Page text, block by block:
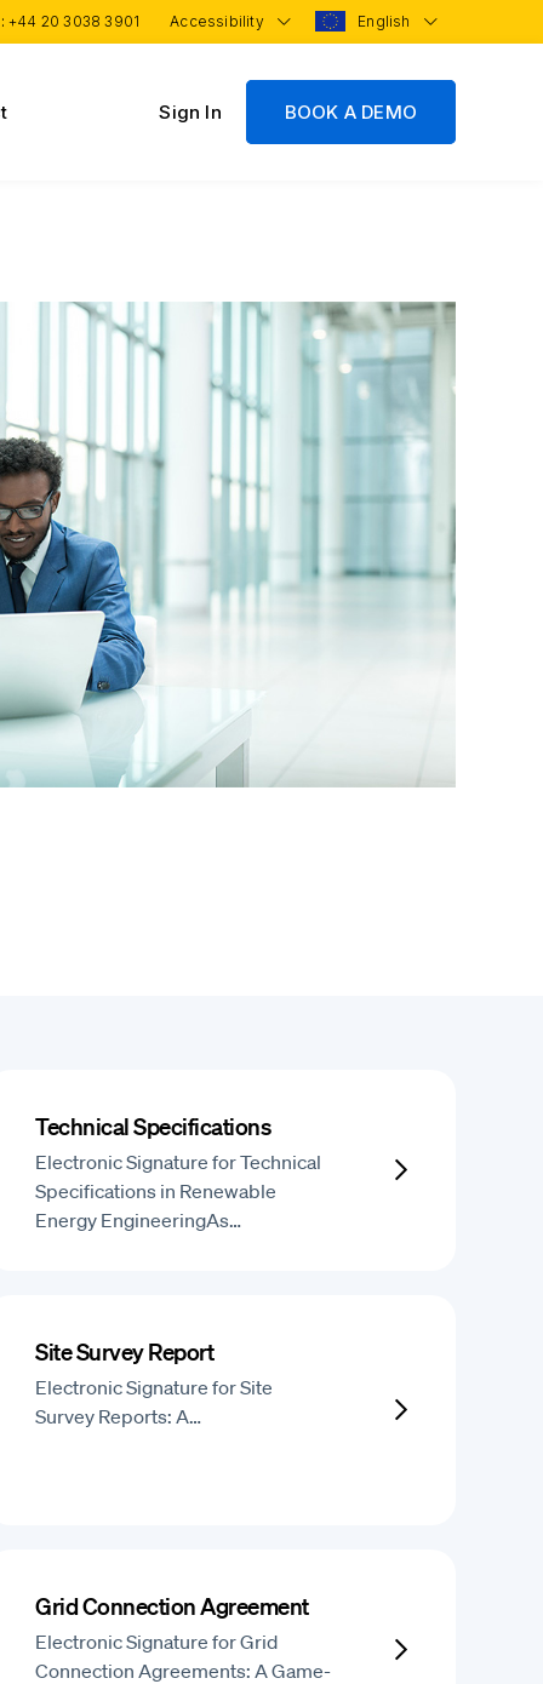
+44 20 3038 3901 Accessibility English
Sign In BOOK A DEMO
Technical Specifications
Electronic Signature for Technical
Specifications in Renewable
Energy EngineeringAs…
Site Survey Report
Electronic Signature for Site
Survey Reports: A…
Grid Connection Agreement
Electronic Signature for Grid
Connection Agreements: A Game-